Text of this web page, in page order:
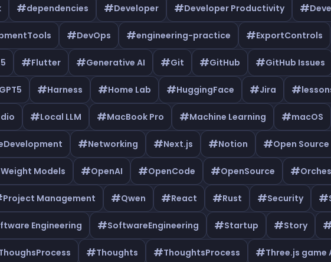
#dependencies #Developer #Developer Productivity #
#DevOps #engineering-practice #ExportControls
#Flutter #Generative AI #Git #GitHub #GitHub Issues
#Harness #Home Lab #HuggingFace #Jira #
#Local LLM #MacBook Pro #Machine Learning #macOS
#Networking #Next.js #Notion #Open Source
Models #OpenAI #OpenCode #OpenSource #
Project Management #Qwen #React #Rust #Security #
Engineering #SoftwareEngineering #Startup #Story
#Thoughts #ThoughtsProcess #Three.js game